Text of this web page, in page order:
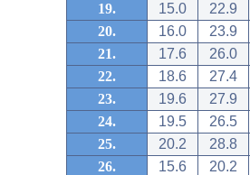
19.
15.0
22.9
20.
16.0
23.9
21.
17.6
26.0
22.
18.6
27.4
23.
19.6
27.9
24.
19.5
26.5
25.
20.2
28.8
26.
15.6
20.2